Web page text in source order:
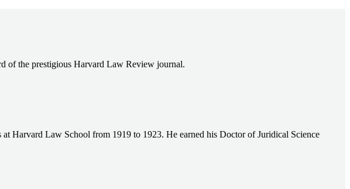
of the prestigious Harvard Law Review journal.
Harvard Law School from 1919 to 1923. He earned his Doctor of Juridical Science